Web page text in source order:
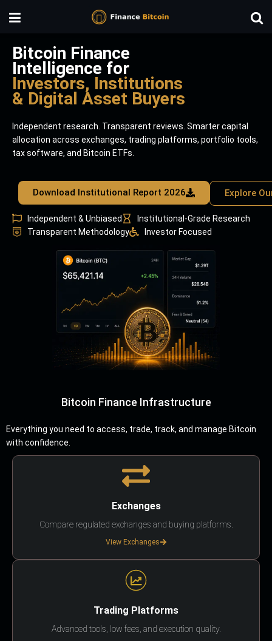
Bitcoin Finance
Intelligence for
Investors, Institutions
& Digital Asset Buyers
Independent research. Transparent reviews. Smarter capital
allocation across exchanges, trading platforms, portfolio tools,
tax software, and Bitcoin ETFs.
Download Institutional Report 2026 Explore
Independent & Unbiased
Institutional-Grade Research
Transparent Methodology
Investor Focused
Bitcoin Finance Infrastructure
Everything you need to access, trade, track, and manage Bitcoin
with confidence.
Exchanges
Compare regulated exchanges and buying platforms.
View Exchanges
Trading Platforms
Advanced tools, low fees, and execution quality.